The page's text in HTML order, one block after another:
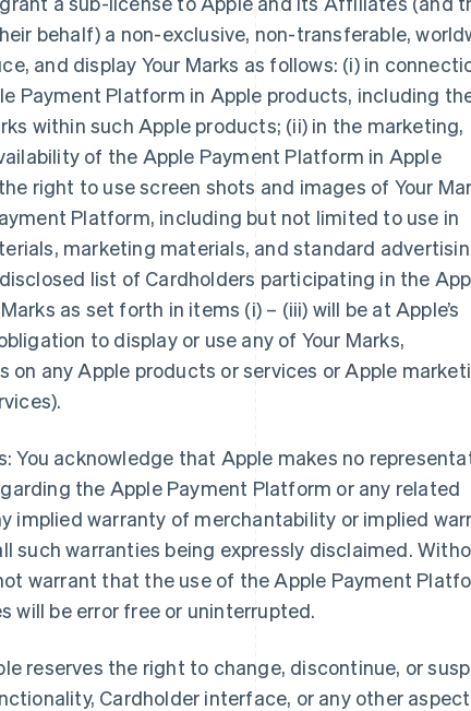
behalf) a non-exclusive, non-transferable,
and display Your Marks as follows: (i) in
Payment Platform in Apple products, including
within such Apple products; (ii) in the marketing,
of the Apple Payment Platform in Apple
right to use screen shots and images of Your
Platform, including but not limited to use in
marketing materials, and standard
list of Cardholders participating in the
as set forth in items (i) – (iii) will be at Apple’s
to display or use any of Your Marks,
on any Apple products or services or Apple
You acknowledge that Apple makes no
the Apple Payment Platform or any related
implied warranty of merchantability or implied
such warranties being expressly disclaimed.
warrant that the use of the Apple Payment
will be error free or uninterrupted.
reserves the right to change, discontinue, or
Cardholder interface, or any other